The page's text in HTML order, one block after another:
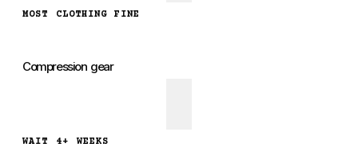
MOST CLOTHING FINE
Compression gear
WAIT 4+ WEEKS